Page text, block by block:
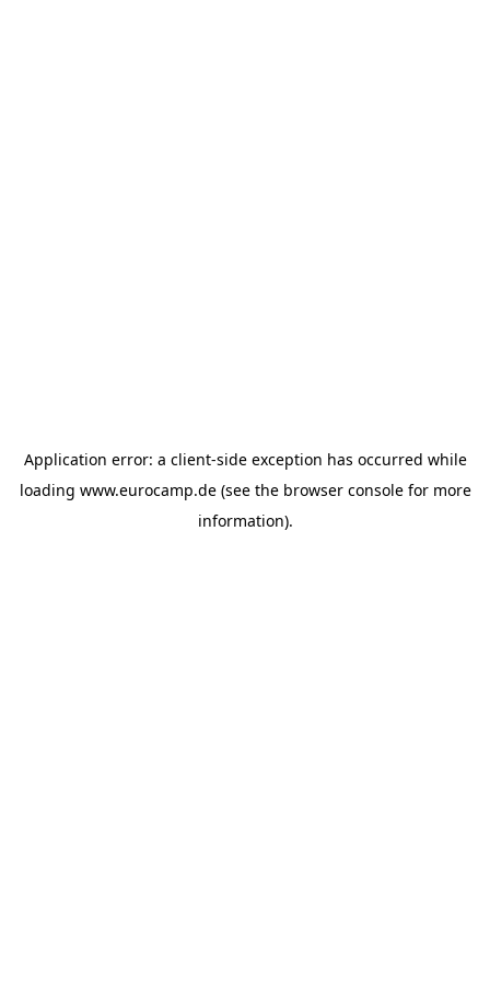
Application error: a client-side exception has occurred while
loading www.eurocamp.de(see the browser consolefor more
information).